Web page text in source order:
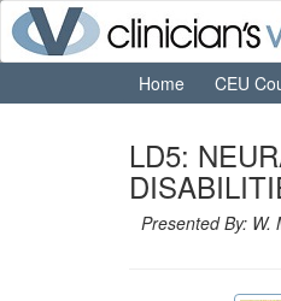
Home CEU
LD5:
Presented By: W.